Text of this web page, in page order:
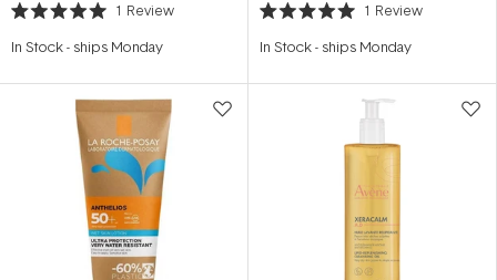
Rated
out
stars
1 Review
In Stock- ships Monday
Rated
out
stars
1 Review
In Stock- ships Monday